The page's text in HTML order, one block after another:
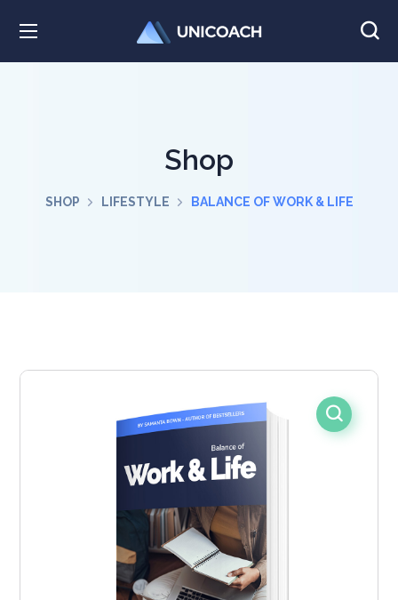
Shop
SHOP LIFESTYLE BALANCE OF WORK & LIFE